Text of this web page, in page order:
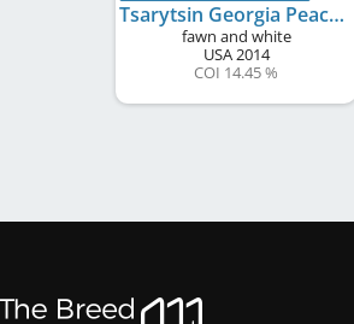
Tsarytsin Georgia Peach Of Starswift
fawn and white
USA2014
COI 14.45 %